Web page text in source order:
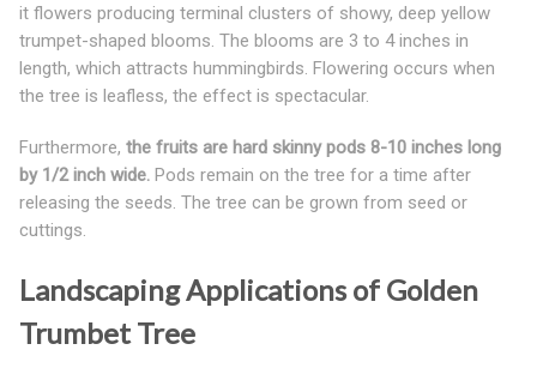
it flowers producing terminal clusters of showy, deep yellow
trumpet-shaped blooms. The blooms are 3 to 4 inches in
length, which attracts hummingbirds. Flowering occurs when
the tree is leafless, the effect is spectacular.
Furthermore, the fruits are hard skinny pods 8-10 inches long
by 1/2 inch wide. Pods remain on the tree for a time after
releasing the seeds. The tree can be grown from seed or
cuttings.
Landscaping Applications of Golden
Trumbet Tree